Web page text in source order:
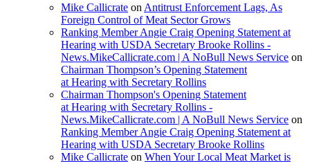
Mike Callicrate on Antitrust Enforcement Lags, As
Foreign Control of Meat Sector Grows
Ranking Member Angie Craig Opening Statement at
Hearing with USDA Secretary Brooke Rollins -
News.MikeCallicrate.com | A NoBull News Service on
Chairman Thompson’s Opening Statement
at Hearing with Secretary Rollins
Chairman Thompson's Opening Statement
at Hearing with Secretary Rollins -
News.MikeCallicrate.com | A NoBull News Service on
Ranking Member Angie Craig Opening Statement at
Hearing with USDA Secretary Brooke Rollins
Mike Callicrate on When Your Local Meat Market is